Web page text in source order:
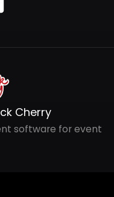
Cherry
software for event